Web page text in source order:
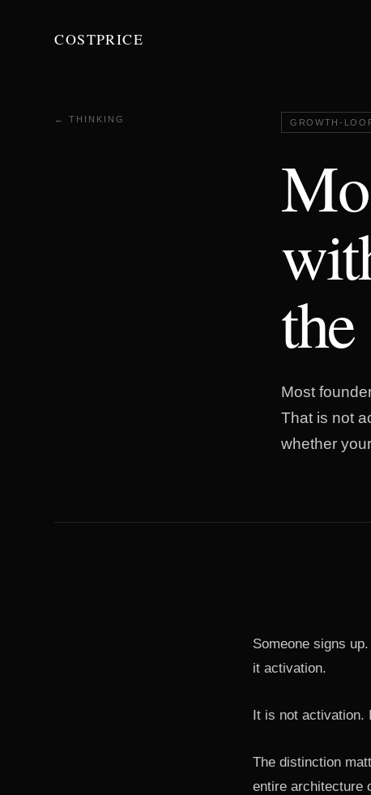
COSTPRICE
← THINKING GROWTH-
Most
That is not
whether
Someone signs
it activation.
It is not activation.
The distinction
entire architecture